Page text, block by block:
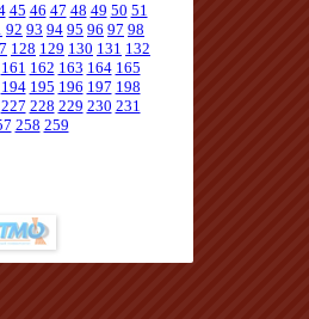
45 46 47 48 49 50 51
92 93 94 95 96 97 98
128 129 130 131 132
161 162 163 164 165
194 195 196 197 198
227 228 229 230 231
258 259